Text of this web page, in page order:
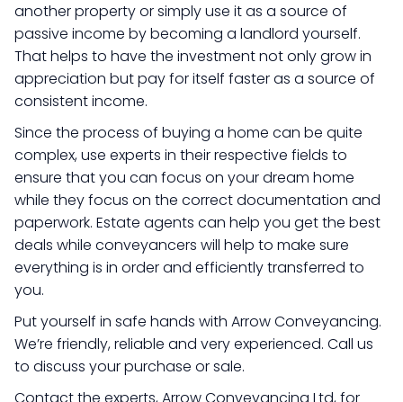
another property or simply use it as a source of
passive income by becoming a landlord yourself.
That helps to have the investment not only grow in
appreciation but pay for itself faster as a source of
consistent income.
Since the process of buying a home can be quite
complex, use experts in their respective fields to
ensure that you can focus on your dream home
while they focus on the correct documentation and
paperwork. Estate agents can help you get the best
deals while conveyancers will help to make sure
everything is in order and efficiently transferred to
you.
Put yourself in safe hands with Arrow Conveyancing.
We’re friendly, reliable and very experienced. Call us
to discuss your purchase or sale.